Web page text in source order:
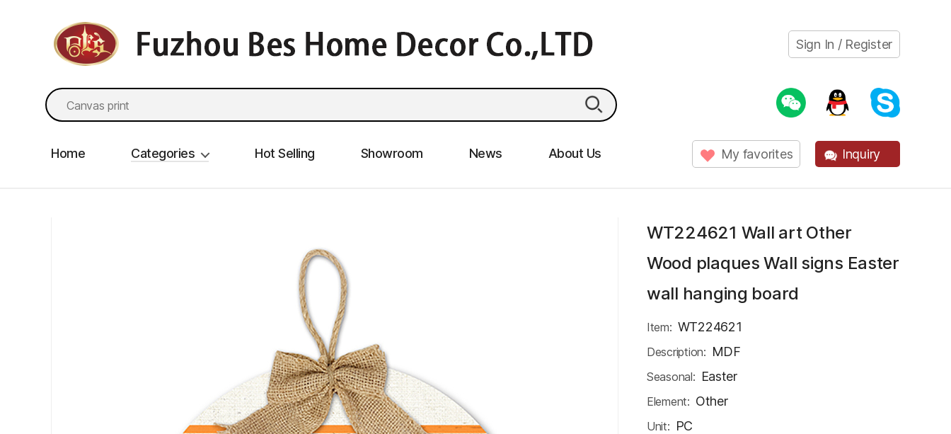
Sign In / Register
Search
for:
Home Categories Hot Selling Showroom News About Us My favorites Inquiry
WT224621 Wall art Other
Wood plaques Wall signs Easter
wall hanging board
Item: WT224621
Description: MDF
Seasonal: Easter
Element: Other
Unit: PC